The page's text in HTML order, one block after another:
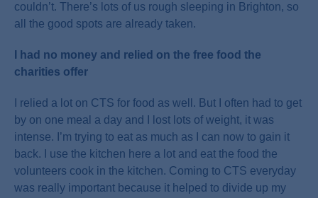
couldn’t. There’s lots of us rough sleeping in Brighton, so
all the good spots are already taken.
I had no money and relied on the free food the
charities offer
I relied a lot on CTS for food as well. But I often had to get
by on one meal a day and I lost lots of weight, it was
intense. I’m trying to eat as much as I can now to gain it
back. I use the kitchen here a lot and eat the food the
volunteers cook in the kitchen. Coming to CTS everyday
was really important because it helped to divide up my